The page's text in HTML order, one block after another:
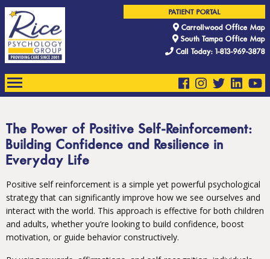
PATIENT PORTAL
Carrollwood Office Map
South Tampa Office Map
Call Today: 1-813-969-3878
The Power of Positive Self-Reinforcement:
Building Confidence and Resilience in
Everyday Life
Positive self reinforcement is a simple yet powerful psychological
strategy that can significantly improve how we see ourselves and
interact with the world. This approach is effective for both children
and adults, whether you’re looking to build confidence, boost
motivation, or guide behavior constructively.